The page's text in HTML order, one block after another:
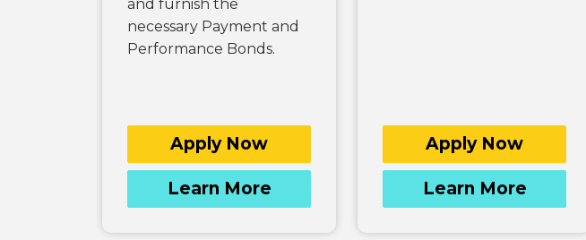
and furnish the
necessary Payment and
Performance Bonds.
Apply Now
Learn More
Apply Now
Learn More